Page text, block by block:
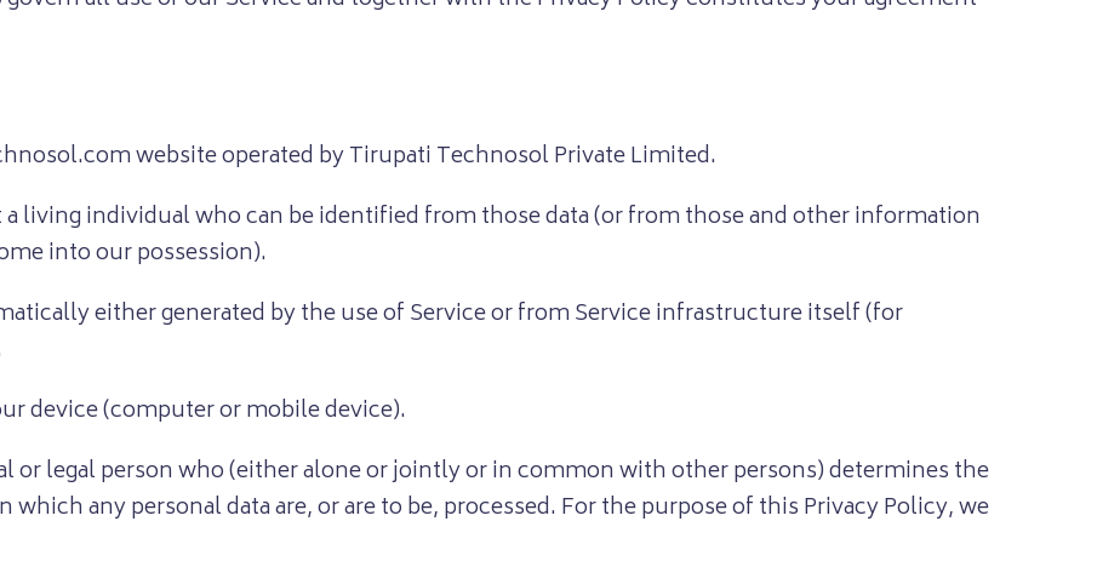
website operated by Tirupati Technosol Private Limited.
a living individual who can be identified from those data (or from those and other information
into our possession).
either generated by the use of Service or from Service infrastructure itself (for
device (computer or mobile device).
or legal person who (either alone or jointly or in common with other persons) determines the
any personal data are, or are to be, processed. For the purpose of this Privacy Policy, we